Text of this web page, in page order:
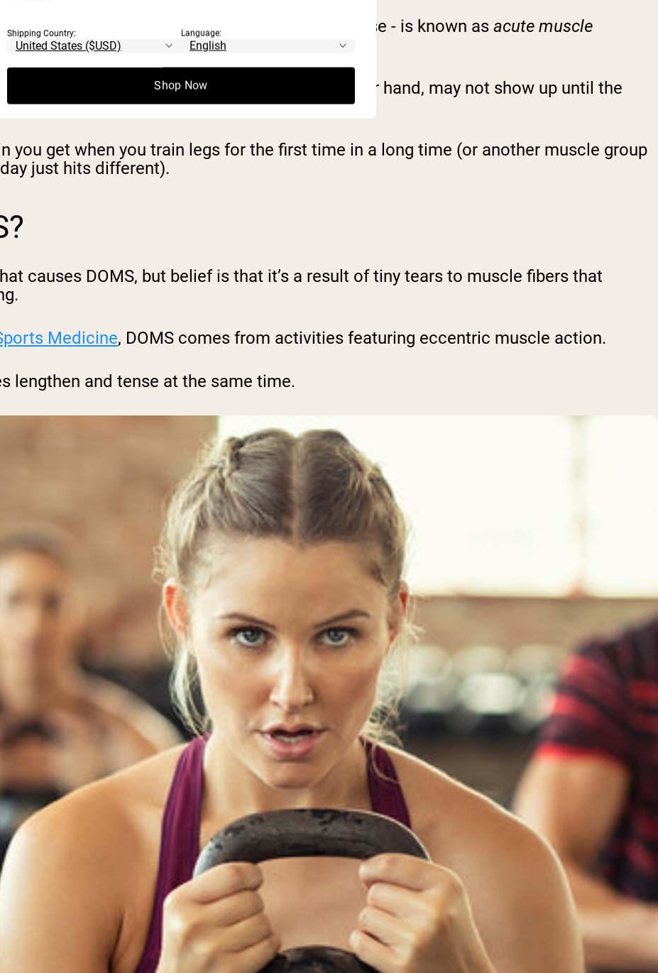
approaching your last few reps of an exercise - is known as acute muscle
soon after your workout. DOMS, on the other hand, may not show up until the
you get when you train legs for the first time in a long time (or another muscle group
just hits different).
causes DOMS, but belief is that it’s a result of tiny tears to muscle fibers that
Medicine, DOMS comes from activities featuring eccentric muscle action.
lengthen and tense at the same time.
Shipping Country: Language:
Shop Now